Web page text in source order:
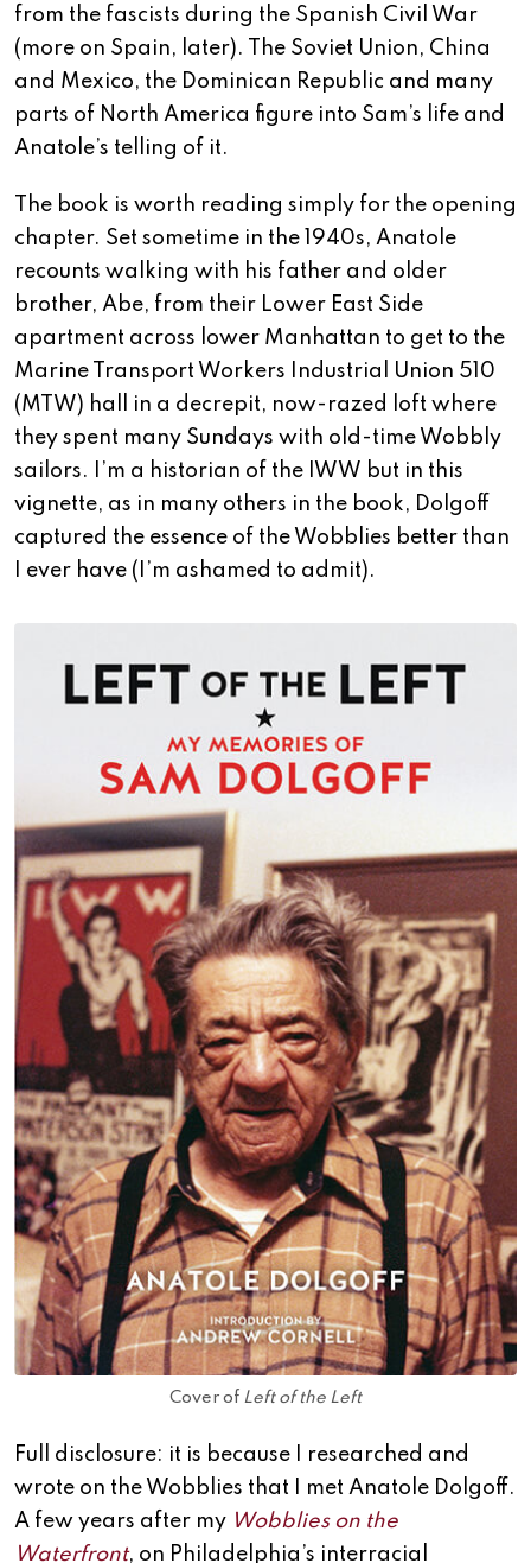
from the fascists during the Spanish Civil War
(more on Spain, later). The Soviet Union, China
and Mexico, the Dominican Republic and many
parts of North America figure into Sam’s life and
Anatole’s telling of it.
The book is worth reading simply for the opening
chapter. Set sometime in the 1940s, Anatole
recounts walking with his father and older
brother, Abe, from their Lower East Side
apartment across lower Manhattan to get to the
Marine Transport Workers Industrial Union 510
(MTW) hall in a decrepit, now-razed loft where
they spent many Sundays with old-time Wobbly
sailors. I’m a historian of the IWW but in this
vignette, as in many others in the book, Dolgoff
captured the essence of the Wobblies better than
I ever have (I’m ashamed to admit).
Cover of Left of the Left
Full disclosure: it is because I researched and
wrote on the Wobblies that I met Anatole Dolgoff.
A few years after my Wobblies on the
Waterfront, on Philadelphia’s interracial